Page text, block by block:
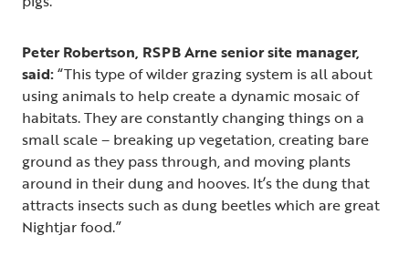
Peter Robertson, RSPB Arne senior site manager,
said:“This type of wilder grazing system is all about
using animals to help create a dynamic mosaic of
habitats. They are constantly changing things on a
small scale – breaking up vegetation, creating bare
ground as they pass through, and moving plants
around in their dung and hooves. It’s the dung that
attracts insects such as dung beetles which are great
Nightjar food.”